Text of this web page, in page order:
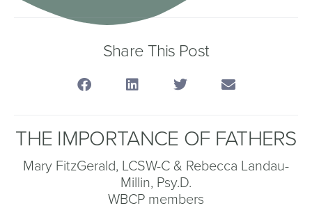
Share This Post
THE IMPORTANCE OF FATHERS
Mary FitzGerald, LCSW-C & Rebecca Landau-
Millin, Psy.D.
WBCP members